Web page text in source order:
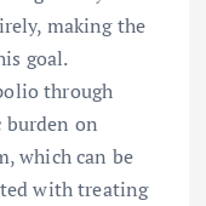
making the
goal.
through
burden on
which can be
with treating